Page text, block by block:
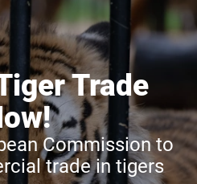
Trade
Commission to
trade in tigers